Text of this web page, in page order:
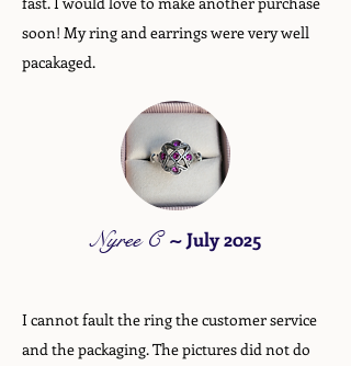
soon! My ring and earrings were very well
pacakaged.
Nyree C ~July 2025
I cannot fault the ring the customer service
and the packaging. The pictures did not do